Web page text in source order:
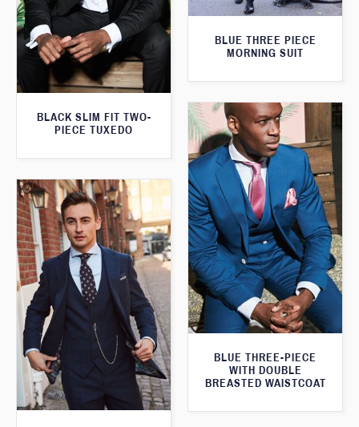
BLACK SLIM FIT TWO-
PIECE TUXEDO
BLUE THREE PIECE
MORNING SUIT
BLUE THREE-PIECE
WITH DOUBLE
BREASTED WAISTCOAT